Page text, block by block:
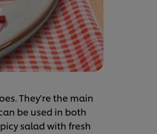
They're the main
be used in both
salad with fresh